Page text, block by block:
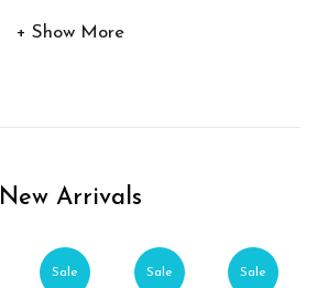
Show More
New Arrivals
Sale Sale Sale